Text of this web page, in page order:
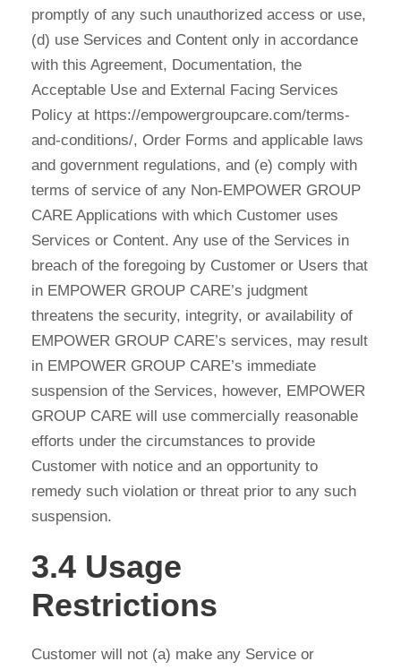
promptly of any such unauthorized access or use,
(d) use Services and Content only in accordance
with this Agreement, Documentation, the
Acceptable Use and External Facing Services
Policy at https://empowergroupcare.com/terms-
and-conditions/, Order Forms and applicable laws
and government regulations, and (e) comply with
terms of service of any Non-EMPOWER GROUP
CARE Applications with which Customer uses
Services or Content. Any use of the Services in
breach of the foregoing by Customer or Users that
in EMPOWER GROUP CARE’s judgment
threatens the security, integrity, or availability of
EMPOWER GROUP CARE’s services, may result
in EMPOWER GROUP CARE’s immediate
suspension of the Services, however, EMPOWER
GROUP CARE will use commercially reasonable
efforts under the circumstances to provide
Customer with notice and an opportunity to
remedy such violation or threat prior to any such
suspension.
3.4 Usage
Restrictions
Customer will not (a) make any Service or